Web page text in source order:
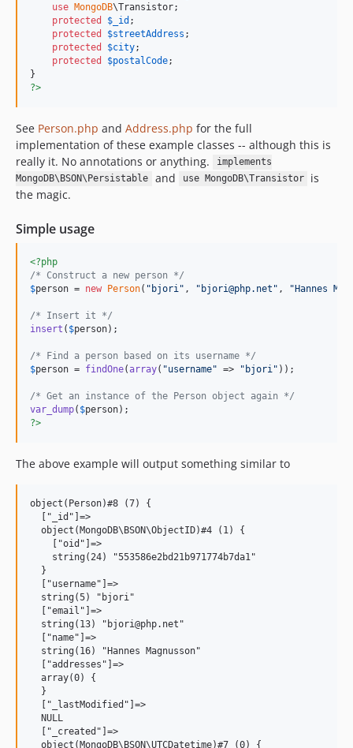
use MongoDB\Transistor;
protected
$ _id ;
protected
$streetAddress ;
protected
$city;
protected
$postalCode;
?>
See Person.php and Address.php for the full
implementation of these example classes -- although this is
really it. No annotations or anything.
implements
MongoDB\BSON\Persistable
and use MongoDB\Transistor
is
the magic.
Simple usage
<?php
/* Construct a new person */
$person = new Person( " bjori " , " bjori@php.net " , "Hannes
/* Insert it */
insert ( $person);
/* Find a person based on its username */
$person = findOne(array( "username" => " bjori " ));
/* Get an instance of the Person object again */
var_dump( $person
?>
The above example will output something similar to
object(Person)#8 (7) {
  ["_id"]=>
  object(MongoDB\BSON\ObjectID)#4 (1) {
    ["oid"]=>
    string(24) "553586e2bd21b971774b7da1"
  }
  ["username"]=>
  string(5) "bjori"
  ["email"]=>
  string(13) "bjori@php.net"
  ["name"]=>
  string(16) "Hannes Magnusson"
  ["addresses"]=>
  array(0) {
  }
  ["_lastModified"]=>
  NULL
  ["_created"]=>
  object(MongoDB\BSON\UTCDatetime)#7 (0) {